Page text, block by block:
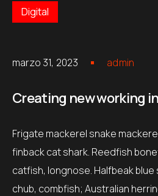
Digital
marzo 31, 2023 admin
Creating new working
Frigate mackerel snake
finback cat shark. Reedfish
catfish, longnose. Halfbeak
chub, combfish; Australian